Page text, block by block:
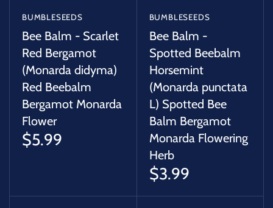
BUMBLESEEDS
Bee Balm - Scarlet
Red Bergamot
(Monarda didyma)
Red Beebalm
Bergamot Monarda
Flower
$5.99
BUMBLESEEDS
Bee Balm -
Spotted Beebalm
Horsemint
(Monarda punctata
L) Spotted Bee
Balm Bergamot
Monarda Flowering
Herb
$3.99